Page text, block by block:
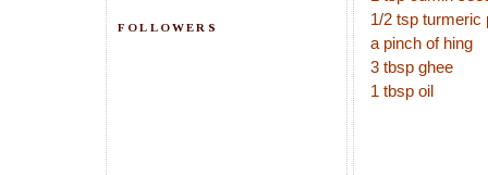
FOLLOWERS
1/2 tsp turmeric
a pinch of hing
3 tbsp ghee
1 tbsp oil